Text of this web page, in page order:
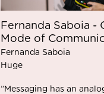
Fernanda Saboia -
Mode of
Fernanda Saboia
Huge
”Messaging has an